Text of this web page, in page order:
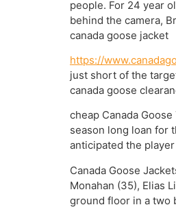
people. For 24 year
behind the camera,
canada goose jacket
https://
just short of the
canada goose
cheap Canada
season long loan for
anticipated the
Canada Goose
Monahan (35), Elias
ground floor in a two